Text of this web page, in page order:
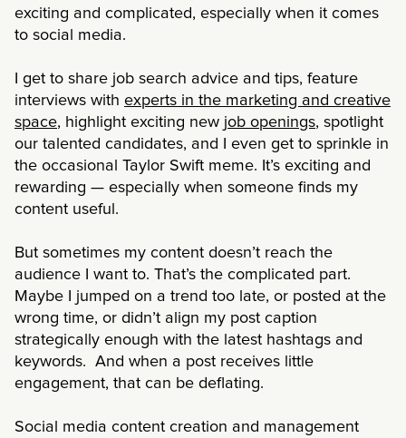
exciting and complicated, especially when it comes
to social media.
I get to share job search advice and tips, feature
interviews with experts in the marketing and creative
space, highlight exciting new job openings, spotlight
our talented candidates, and I even get to sprinkle in
the occasional Taylor Swift meme. It’s exciting and
rewarding — especially when someone finds my
content useful.
But sometimes my content doesn’t reach the
audience I want to. That’s the complicated part.
Maybe I jumped on a trend too late, or posted at the
wrong time, or didn’t align my post caption
strategically enough with the latest hashtags and
keywords. And when a post receives little
engagement, that can be deflating.
Social media content creation and management